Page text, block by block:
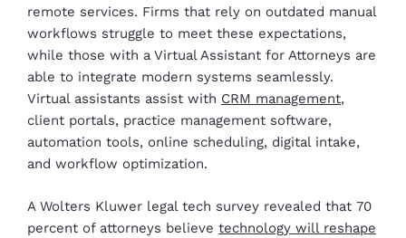
remote services. Firms that rely on outdated manual
workflows struggle to meet these expectations,
while those with a Virtual Assistant for Attorneys are
able to integrate modern systems seamlessly.
Virtual assistants assist with CRM management,
client portals, practice management software,
automation tools, online scheduling, digital intake,
and workflow optimization.
A Wolters Kluwer legal tech survey revealed that 70
percent of attorneys believe technology will reshape